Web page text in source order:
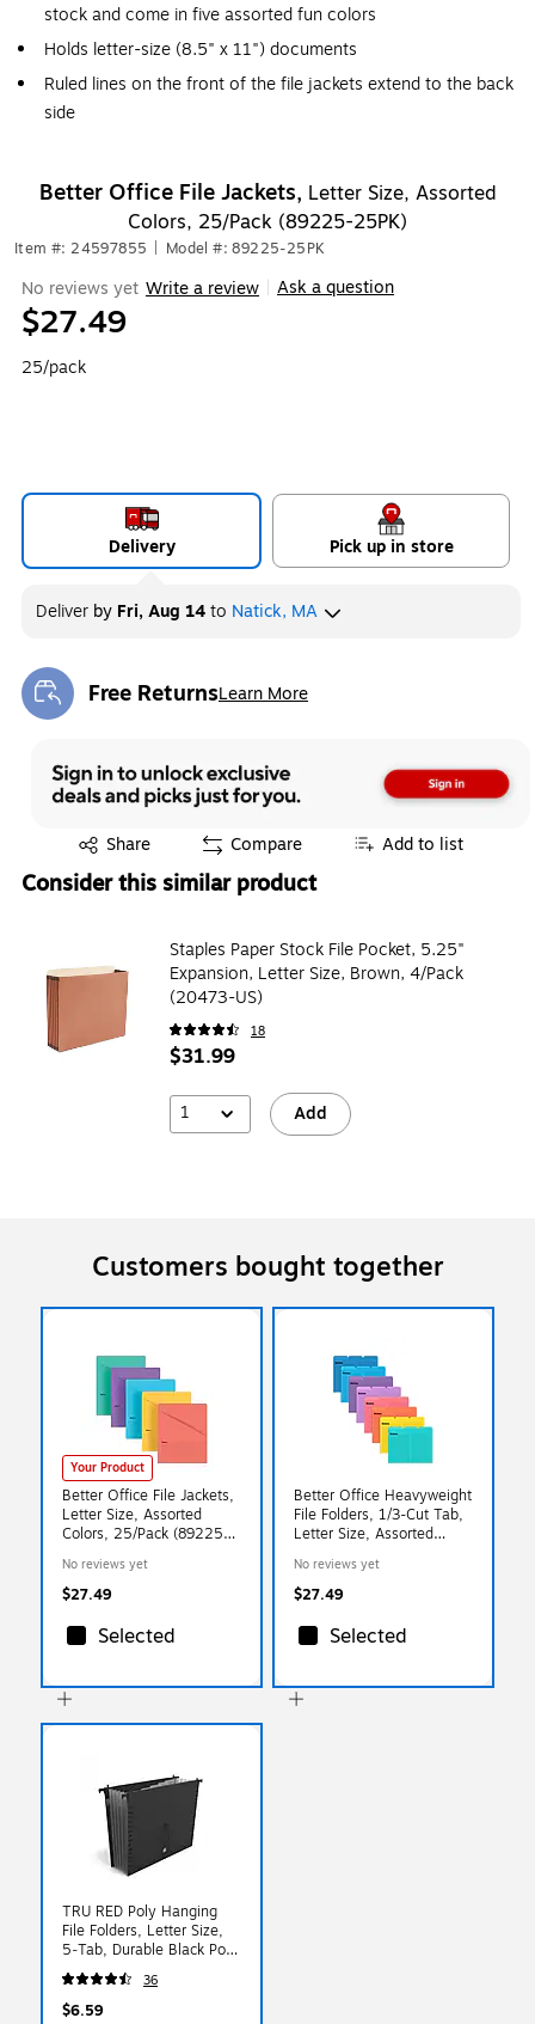
stock and come in five assorted fun colors
Holds letter-size (8.5" x 11") documents
Ruled lines on the front of the file jackets extend to the back
side
Better Office File Jackets, Letter Size, Assorted
Colors, 25/Pack (89225-25PK)
Item #: 24597855 Model #: 89225-25PK
No reviews yet Write a review Ask a question
$27.49
25/pack
Delivery Pick up in store
Deliver by Fri, Aug 14to Natick, MA
Free ReturnsLearn More
Exited tooltip
Share
Exited tooltip Compare Add to list
Consider this similar product
Staples Paper Stock File Pocket, 5.25"
Expansion, Letter Size, Brown, 4/Pack
(20473-US)
18
$31.99
1 Add
Customers bought together
Your Product
Better Office File Jackets,
Letter Size, Assorted
Colors, 25/Pack (89225-
No reviews yet
$27.49
Selected
Better Office Heavyweight
File Folders, 1/3-Cut Tab,
Letter Size, Assorted
24PK)
No reviews yet
$27.49
Selected
TRU RED Poly Hanging
File Folders, Letter Size,
5‑Tab, Durable Black Poly
Construction
36
$6.59